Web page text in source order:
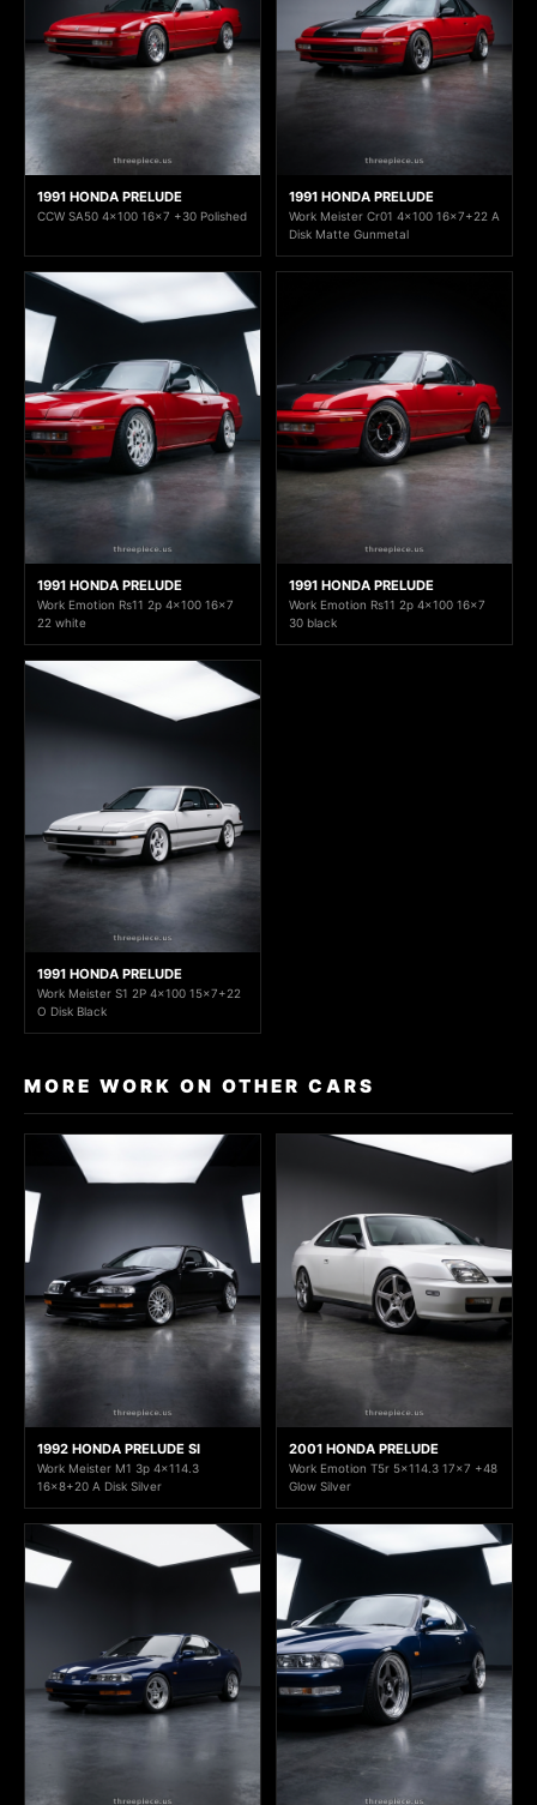
1991 HONDA PRELUDE
CCW SA50 4x100 16x7 +30 Polished
1991 HONDA PRELUDE
Work Meister Cr01 4x100 16x7+22 A
Disk Matte Gunmetal
1991 HONDA PRELUDE
Work Emotion Rs11 2p 4x100 16x7
22 white
1991 HONDA PRELUDE
Work Emotion Rs11 2p 4x100 16x7
30 black
1991 HONDA PRELUDE
Work Meister S1 2P 4x100 15x7+22
O Disk Black
MORE WORK ON OTHER CARS
1992 HONDA PRELUDE SI
Work Meister M1 3p 4x114.3
16x8+20 A Disk Silver
2001 HONDA PRELUDE
Work Emotion T5r 5x114.3 17x7 +48
Glow Silver